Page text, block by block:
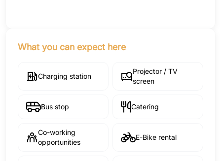
What you can expect here
Charging station
Projector / TV
screen
Bus stop Catering
Co-working
opportunities
E-Bike rental